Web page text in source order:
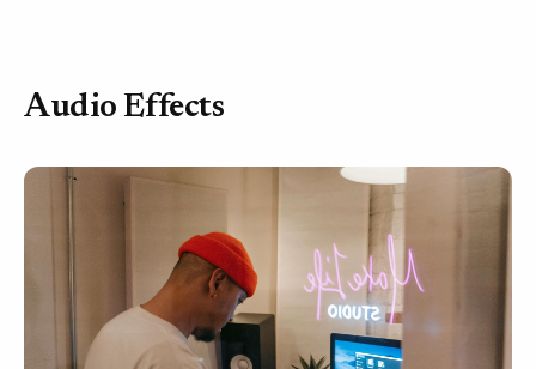
Audio Effects